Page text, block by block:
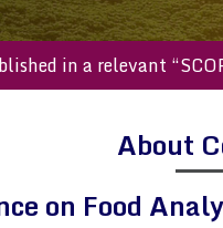
be published in a
About
on Food